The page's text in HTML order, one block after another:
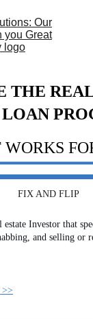
THE
LOAN
WORKS
FIX AND FLIP
estate Investor that
and selling or
>>